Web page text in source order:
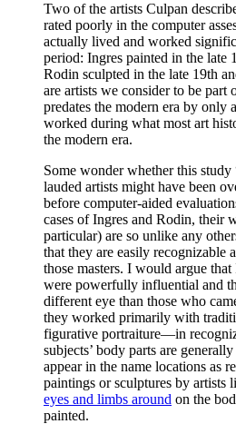
Two of the artists Culpan
rated poorly in the computer
actually lived and worked
period: Ingres painted in the late
Rodin sculpted in the late 19th
are artists we consider to be part
predates the modern era by only
worked during what most art
the modern era.
Some wonder whether this study
lauded artists might have been
before computer-aided
cases of Ingres and Rodin, their
particular) are so unlike any
that they are easily recognizable
those masters. I would argue
were powerfully influential and
different eye than those who
they worked primarily with
figurative portraiture—in
subjects’ body parts are
appear in the name locations as
paintings or sculptures by artists
eyes and limbs around on the
painted.